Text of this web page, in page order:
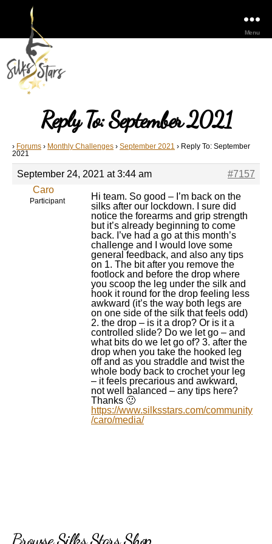
Menu
Reply To: September 2021
› Forums › Monthly Challenges › September 2021 › Reply To: September
2021
September 24, 2021 at 3:44 am
#7157
Caro
Participant
Hi team. So good – I’m back on the
silks after our lockdown. I sure did
notice the forearms and grip strength
but it’s already beginning to come
back. I’ve had a go at this month’s
challenge and I would love some
general feedback, and also any tips
on 1. The bit after you remove the
footlock and before the drop where
you scoop the leg under the silk and
hook it round for the drop feeling less
awkward (it’s the way both legs are
on one side of the silk that feels odd)
2. the drop – is it a drop? Or is it a
controlled slide? Do we let go – and
what bits do we let go of? 3. after the
drop when you take the hooked leg
off and as you straddle and twist the
whole body back to crochet your leg
– it feels precarious and awkward,
not well balanced – any tips here?
Thanks 🙂
https://www.silksstars.com/community
/caro/media/
Browse Silks Stars Shop